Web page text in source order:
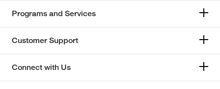
Programs and Services
Customer Support
Connect with Us